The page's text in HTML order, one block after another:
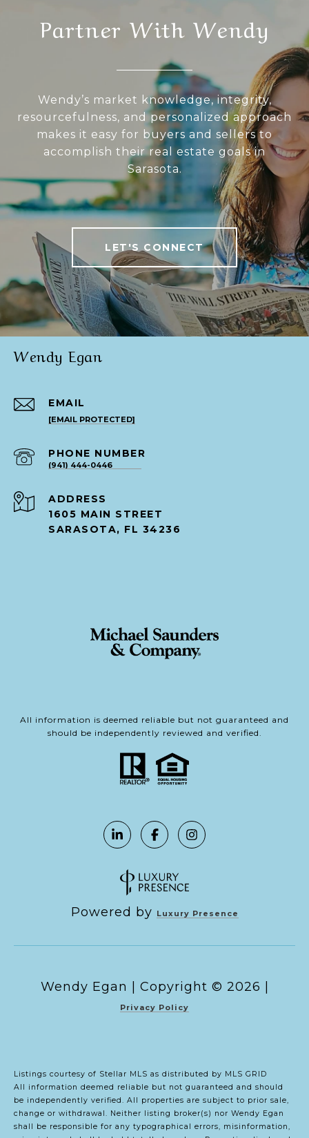
Partner With Wendy
Wendy’s market knowledge, integrity,
resourcefulness, and personalized approach
makes it easy for buyers and sellers to
accomplish their real estate goals in
Sarasota.
LET'S CONNECT
Wendy Egan
EMAIL
[EMAIL PROTECTED]
PHONE NUMBER
(941) 444-0446
ADDRESS
1605 MAIN STREET
SARASOTA, FL 34236
All information is deemed reliable but not guaranteed and
should be independently reviewed and verified.
Powered by Luxury Presence
Copyright © 2026
Privacy Policy
Listings courtesy of Stellar MLS as distributed by MLS GRID
All information deemed reliable but not guaranteed and should
be independently verified. All properties are subject to prior sale,
change or withdrawal. Neither listing broker(s) nor Wendy Egan
shall be responsible for any typographical errors, misinformation,